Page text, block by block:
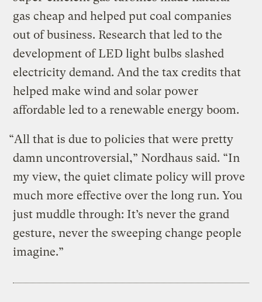
gas cheap and helped put coal companies
out of business. Research that led to the
development of LED light bulbs slashed
electricity demand. And the tax credits that
helped make wind and solar power
affordable led to a renewable energy boom.
“All that is due to policies that were pretty
damn uncontroversial,” Nordhaus said. “In
my view, the quiet climate policy will prove
much more effective over the long run. You
just muddle through: It’s never the grand
gesture, never the sweeping change people
imagine.”